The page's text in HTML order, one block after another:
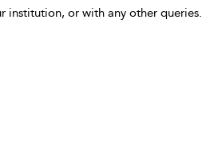
institution, or with any other queries.